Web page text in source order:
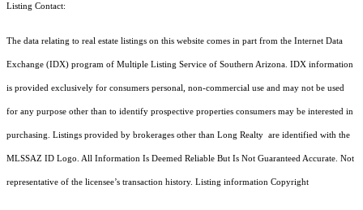
Listing Contact:
The data relating to real estate listings on this website comes in part from the Internet Data
Exchange (IDX) program of Multiple Listing Service of Southern Arizona. IDX information
is provided exclusively for consumers personal, non-commercial use and may not be used
for any purpose other than to identify prospective properties consumers may be interested in
purchasing. Listings provided by brokerages other than Long Realty are identified with the
MLSSAZ ID Logo. All Information Is Deemed Reliable But Is Not Guaranteed Accurate. Not
representative of the licensee’s transaction history. Listing information Copyright